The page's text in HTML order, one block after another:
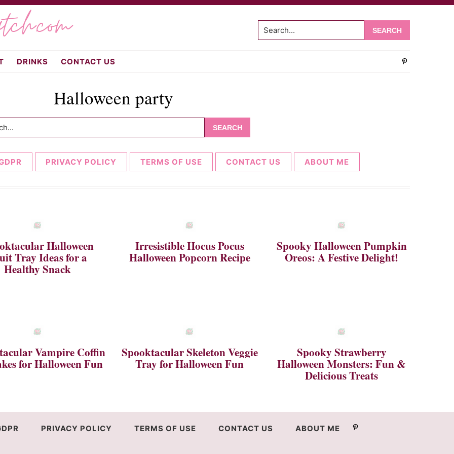
Search...
DRINKS CONTACT US
Halloween party
PRIVACY POLICY TERMS OF USE CONTACT US ABOUT ME
Halloween
Tray Ideas for a
Healthy Snack
Irresistible Hocus Pocus
Halloween Popcorn Recipe
Spooky Halloween Pumpkin
Oreos: A Festive Delight!
Vampire Coffin
for Halloween Fun
Spooktacular Skeleton Veggie
Tray for Halloween Fun
Spooky Strawberry
Halloween Monsters: Fun &
Delicious Treats
PRIVACY POLICY TERMS OF USE CONTACT US ABOUT ME